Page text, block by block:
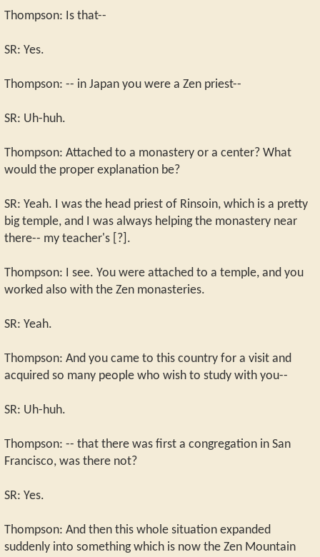
Thompson: Is that--
SR: Yes.
Thompson: -- in Japan you were a Zen priest--
SR: Uh-huh.
Thompson: Attached to a monastery or a center? What
would the proper explanation be?
SR: Yeah. I was the head priest of Rinsoin, which is a pretty
big temple, and I was always helping the monastery near
there-- my teacher's [?].
Thompson: I see. You were attached to a temple, and you
worked also with the Zen monasteries.
SR: Yeah.
Thompson: And you came to this country for a visit and
acquired so many people who wish to study with you--
SR: Uh-huh.
Thompson: -- that there was first a congregation in San
Francisco, was there not?
SR: Yes.
Thompson: And then this whole situation expanded
suddenly into something which is now the Zen Mountain